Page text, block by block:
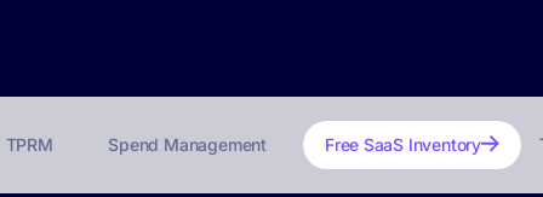
TPRM Spend Management Free SaaS Inventory